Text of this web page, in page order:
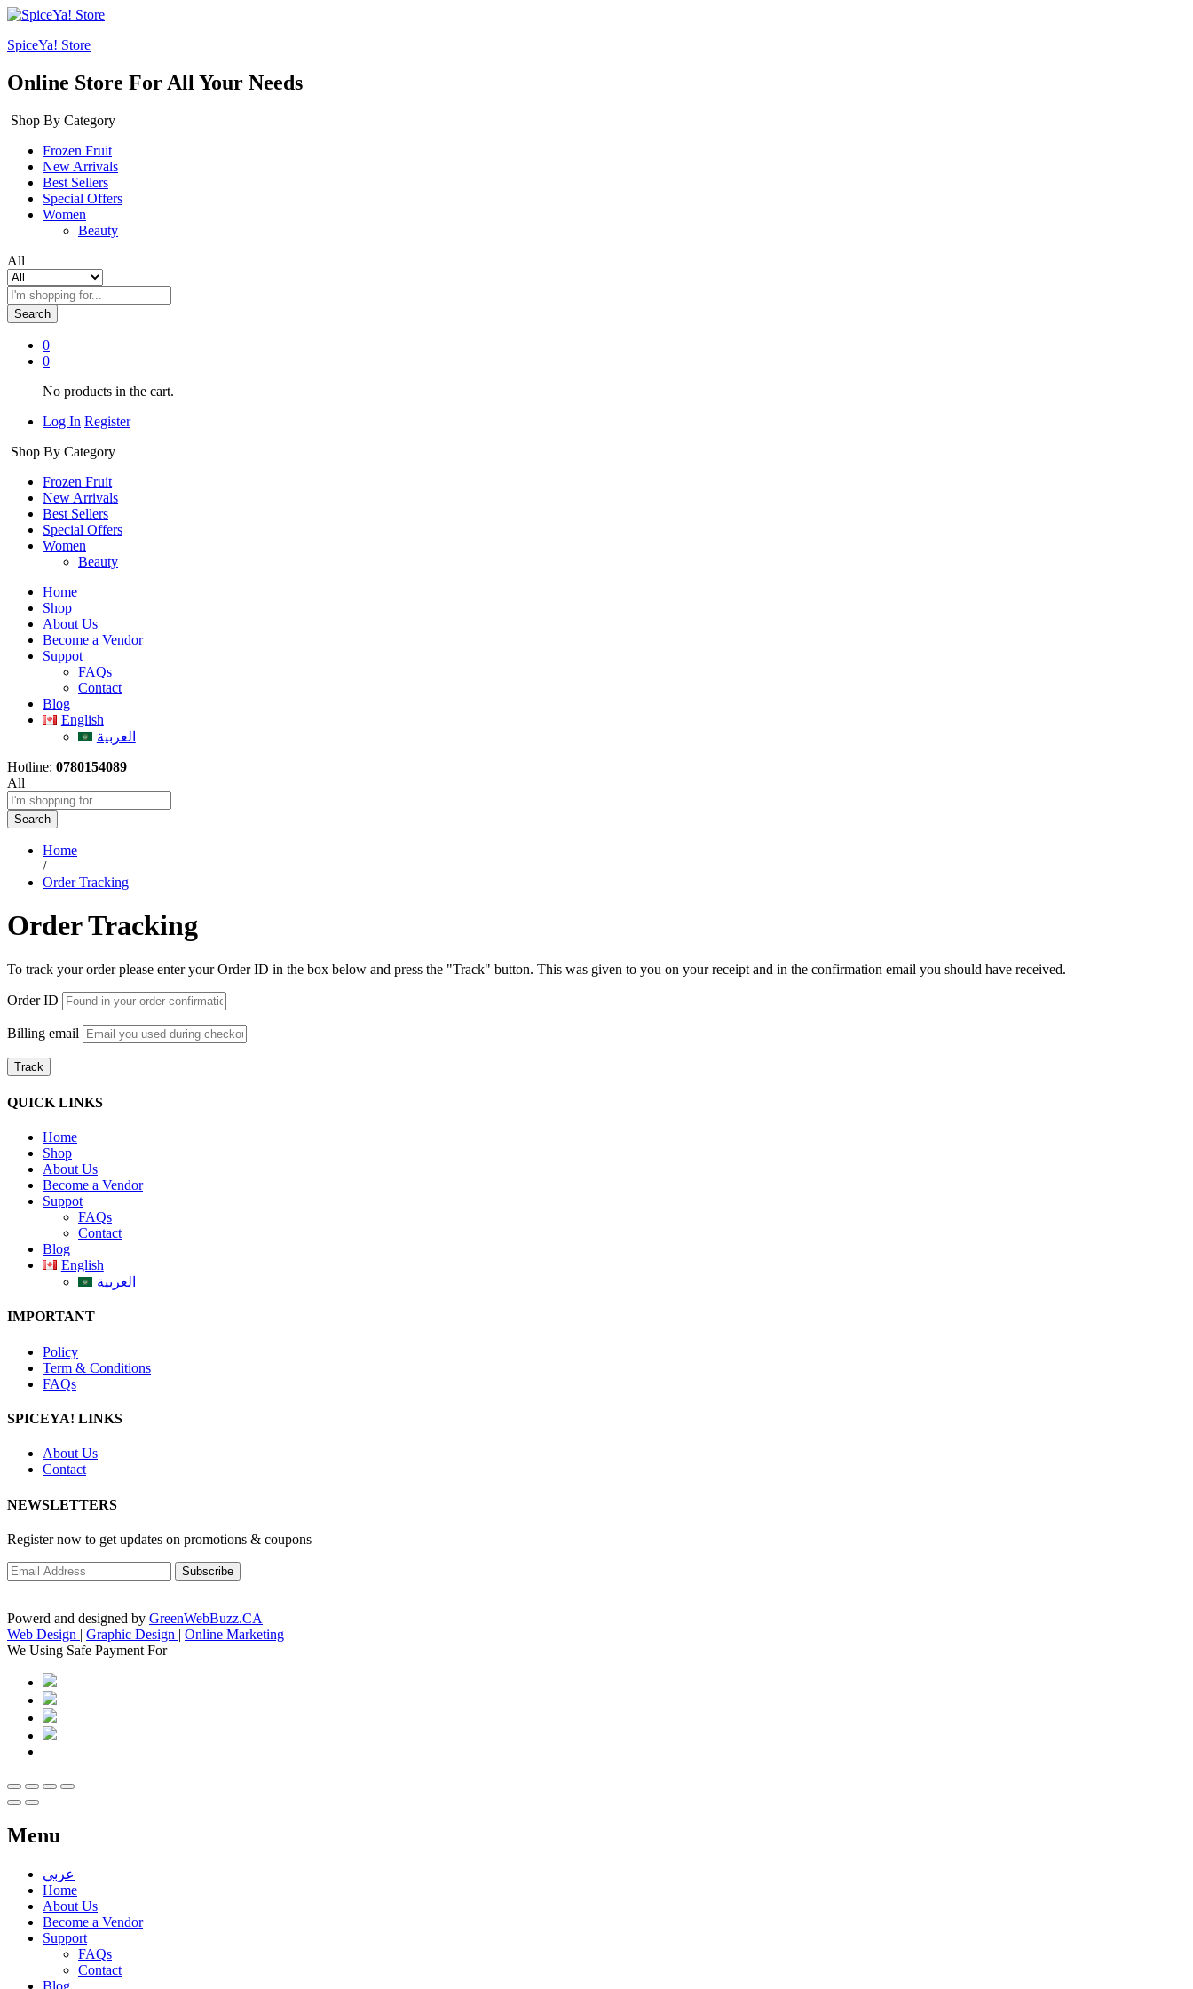
SpiceYa! Store
Online Store For All Your Needs
Shop By Category
Frozen Fruit
New Arrivals
Best Sellers
Special Offers
Women
Beauty
All
Search
0
0
No products in the cart.
Log In Register
Shop By Category
Frozen Fruit
New Arrivals
Best Sellers
Special Offers
Women
Beauty
Home
Shop
About Us
Become a Vendor
Suppot
FAQs
Contact
Blog
English
العربية
Hotline: 0780154089
All
Search
Home
/
Order Tracking
Order Tracking
To track your order please enter your Order ID in the box below and press the "Track" button. This was given to you on your receipt and in the confirmation email you should have received.
Order ID
Billing email
Track
QUICK LINKS
Home
Shop
About Us
Become a Vendor
Suppot
FAQs
Contact
Blog
English
العربية
IMPORTANT
Policy
Term & Conditions
FAQs
SPICEYA! LINKS
About Us
Contact
NEWSLETTERS
Register now to get updates on promotions & coupons
Powerd and designed by GreenWebBuzz.CA
Web Design | Graphic Design | Online Marketing
We Using Safe Payment For
Menu
عربي
Home
About Us
Become a Vendor
Support
FAQs
Contact
Blog